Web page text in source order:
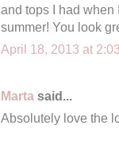
and tops I had
summer! You look
April 18, 2013 at
Marta said...
Absolutely love the